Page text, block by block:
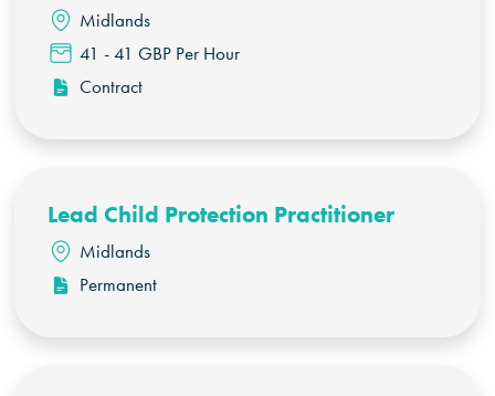
Midlands
41 - 41 GBP Per Hour
Contract
Lead Child Protection Practitioner
Midlands
Permanent